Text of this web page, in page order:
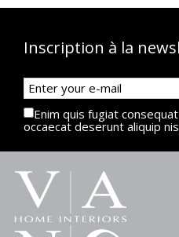
Inscription à la
Enim quis fugiat
occaecat deserunt aliquip